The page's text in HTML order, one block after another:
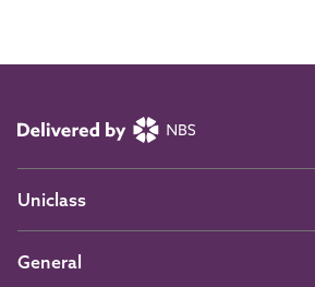
Uniclass
General